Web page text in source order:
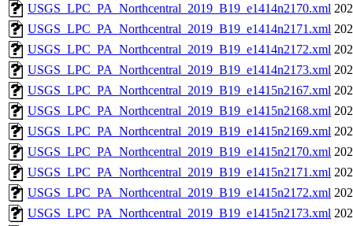
USGS_LPC_PA_Northcentral_2019_B19_e1414n2170.xml
USGS_LPC_PA_Northcentral_2019_B19_e1414n2171.xml
USGS_LPC_PA_Northcentral_2019_B19_e1414n2172.xml
USGS_LPC_PA_Northcentral_2019_B19_e1414n2173.xml
USGS_LPC_PA_Northcentral_2019_B19_e1415n2167.xml
USGS_LPC_PA_Northcentral_2019_B19_e1415n2168.xml
USGS_LPC_PA_Northcentral_2019_B19_e1415n2169.xml
USGS_LPC_PA_Northcentral_2019_B19_e1415n2170.xml
USGS_LPC_PA_Northcentral_2019_B19_e1415n2171.xml
USGS_LPC_PA_Northcentral_2019_B19_e1415n2172.xml
USGS_LPC_PA_Northcentral_2019_B19_e1415n2173.xml